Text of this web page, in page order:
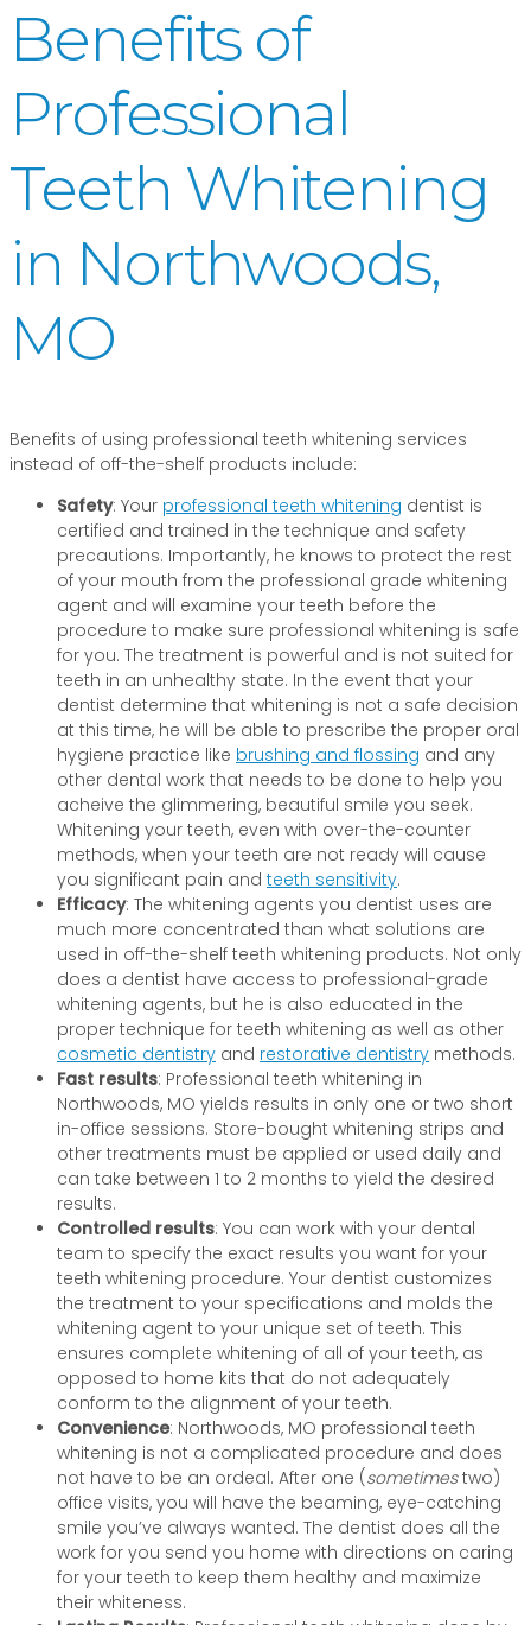
Benefits of
Professional
Teeth Whitening
in Northwoods,
MO
Benefits of using professional teeth whitening services
instead of off-the-shelf products include:
Safety: Your professional teeth whitening dentist is
certified and trained in the technique and safety
precautions. Importantly, he knows to protect the rest
of your mouth from the professional grade whitening
agent and will examine your teeth before the
procedure to make sure professional whitening is safe
for you. The treatment is powerful and is not suited for
teeth in an unhealthy state. In the event that your
dentist determine that whitening is not a safe decision
at this time, he will be able to prescribe the proper oral
hygiene practice like brushing and flossing and any
other dental work that needs to be done to help you
acheive the glimmering, beautiful smile you seek.
Whitening your teeth, even with over-the-counter
methods, when your teeth are not ready will cause
you significant pain and teeth sensitivity.
Efficacy: The whitening agents you dentist uses are
much more concentrated than what solutions are
used in off-the-shelf teeth whitening products. Not only
does a dentist have access to professional-grade
whitening agents, but he is also educated in the
proper technique for teeth whitening as well as other
cosmetic dentistry and restorative dentistry methods.
Fast results: Professional teeth whitening in
Northwoods, MO yields results in only one or two short
in-office sessions. Store-bought whitening strips and
other treatments must be applied or used daily and
can take between 1 to 2 months to yield the desired
results.
Controlled results: You can work with your dental
team to specify the exact results you want for your
teeth whitening procedure. Your dentist customizes
the treatment to your specifications and molds the
whitening agent to your unique set of teeth. This
ensures complete whitening of all of your teeth, as
opposed to home kits that do not adequately
conform to the alignment of your teeth.
Convenience: Northwoods, MO professional teeth
whitening is not a complicated procedure and does
not have to be an ordeal. After one (sometimestwo)
office visits, you will have the beaming, eye-catching
smile you’ve always wanted. The dentist does all the
work for you send you home with directions on caring
for your teeth to keep them healthy and maximize
their whiteness.